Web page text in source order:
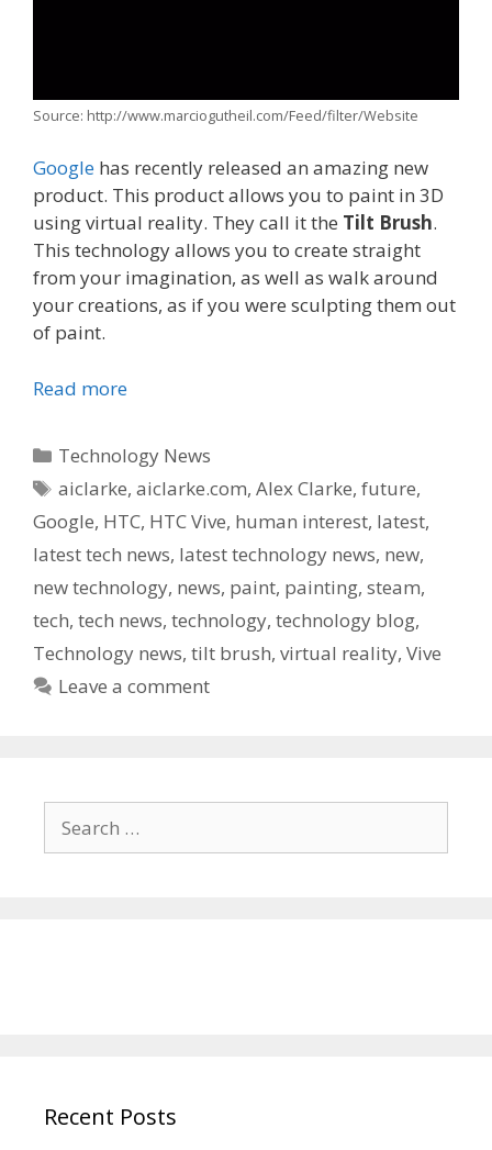
Source: http://www.marciogutheil.com/Feed/filter/Website
Google has recently released an amazing new
product. This product allows you to paint in 3D
using virtual reality. They call it the Tilt Brush.
This technology allows you to create straight
from your imagination, as well as walk around
your creations, as if you were sculpting them out
of paint.
Read more
Categories
Technology News
Tags
aiclarke,aiclarke.com,Alex Clarke,future,
Google, HTC, HTC Vive, human interest, latest,
latest tech news, latest technology news, new,
new technology, news, paint, painting, steam,
tech, tech news, technology, technology blog,
Technology news, tilt brush, virtual reality, Vive
Leave a comment
for:
Recent Posts